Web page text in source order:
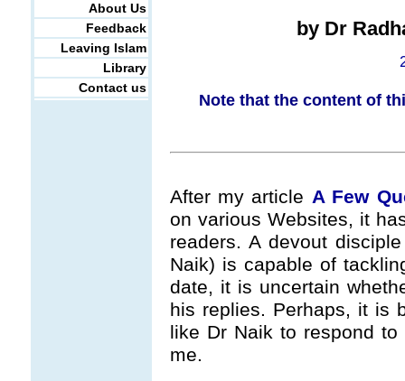
About Us
Feedback
Leaving Islam
Library
Contact us
by Dr
Note that the content of
After my article A Few
on various Websites, it
readers. A devout
Naik) is capable of
date, it is uncertain
his replies. Perhaps, it is
like Dr Naik to respond
me.